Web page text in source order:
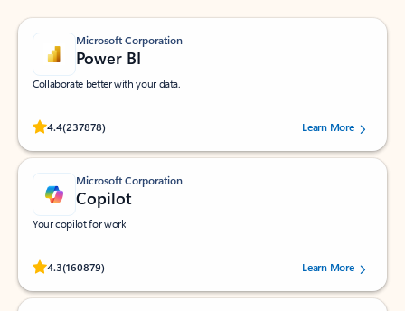
Microsoft Corporation
Power BI
Collaborate better with your data.
4.4(237878)
Rated (#=ratingAverage#) stars out of 5 stars, by 237878 users.Learn More
Microsoft Corporation
Copilot
Your copilot for work
4.3(160879)
Rated (#=ratingAverage#) stars out of 5 stars, by 160879 users.Learn More